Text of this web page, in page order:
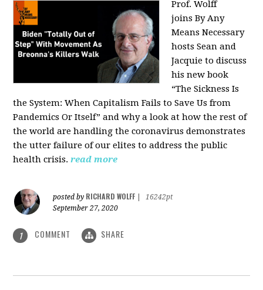
Prof. Wolff
joinsBy Any
Means Necessary
hosts Sean and
Jacquie to discuss
his new book
“The Sickness Is
the System: When Capitalism Fails to Save Us from
Pandemics Or Itself” and why a look at how the rest of
the world are handling the coronavirus demonstrates
the utter failure of our elites to address the public
health crisis. read more
posted by RICHARD WOLFF
16242pt
September 27, 2020
1 COMMENT SHARE